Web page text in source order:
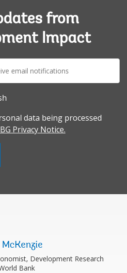
from
Impact
data being processed
Privacy Notice.
McKenzie
Development Research
Bank